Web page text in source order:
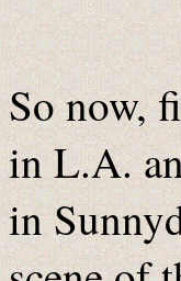
So now,
in L.A.
in